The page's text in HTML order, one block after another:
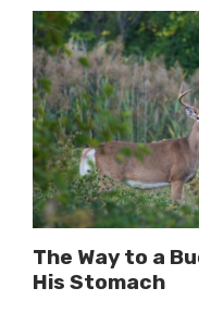
The Way to a
His Stomach